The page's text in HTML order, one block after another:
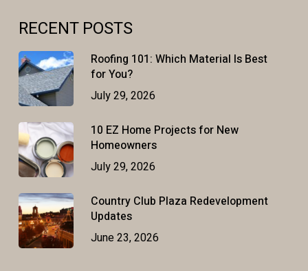
RECENT POSTS
Roofing 101: Which Material Is Best
for You?
July 29, 2026
10 EZ Home Projects for New
Homeowners
July 29, 2026
Country Club Plaza Redevelopment
Updates
June 23, 2026